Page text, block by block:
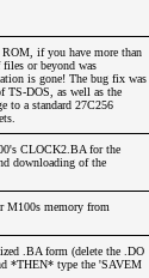
if you have more than
or beyond was
is gone! The bug fix was
TS-DOS, as well as the
to a standard 27C256
CLOCK2.BA for the
downloading of the
M100s memory from
.BA form (delete the .DO
*THEN* type the 'SAVEM